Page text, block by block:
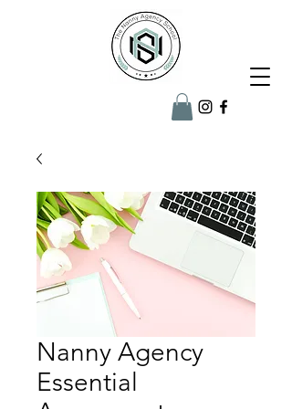
Nanny Agency
Essential